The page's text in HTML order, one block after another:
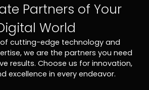
Partners of Your
World
cutting-edge technology and
we are the partners you need
results. Choose us for innovation,
excellence in every endeavor.